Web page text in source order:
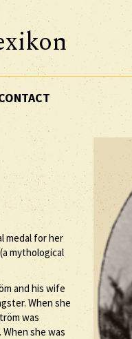
medal for her
mythological
and his wife
When she
was
she was